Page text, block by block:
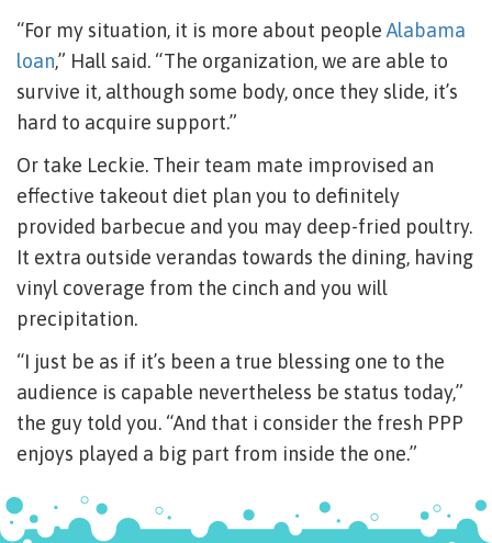
“For my situation, it is more about people Alabama
loan,” Hall said. “The organization, we are able to
survive it, although some body, once they slide, it’s
hard to acquire support.”
Or take Leckie. Their team mate improvised an
effective takeout diet plan you to definitely
provided barbecue and you may deep-fried poultry.
It extra outside verandas towards the dining, having
vinyl coverage from the cinch and you will
precipitation.
“I just be as if it’s been a true blessing one to the
audience is capable nevertheless be status today,”
the guy told you. “And that i consider the fresh PPP
enjoys played a big part from inside the one.”